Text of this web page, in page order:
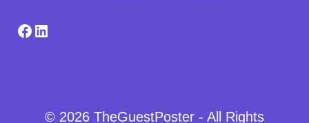
Facebook
LinkedIn
© 2026 TheGuestPoster - All Rights